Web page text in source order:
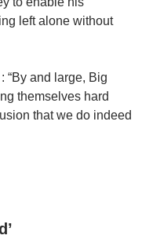
left alone without
“By and large, Big
themselves hard
that we do indeed